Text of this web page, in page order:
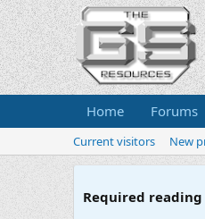
Home Forums
Current visitors New
Required